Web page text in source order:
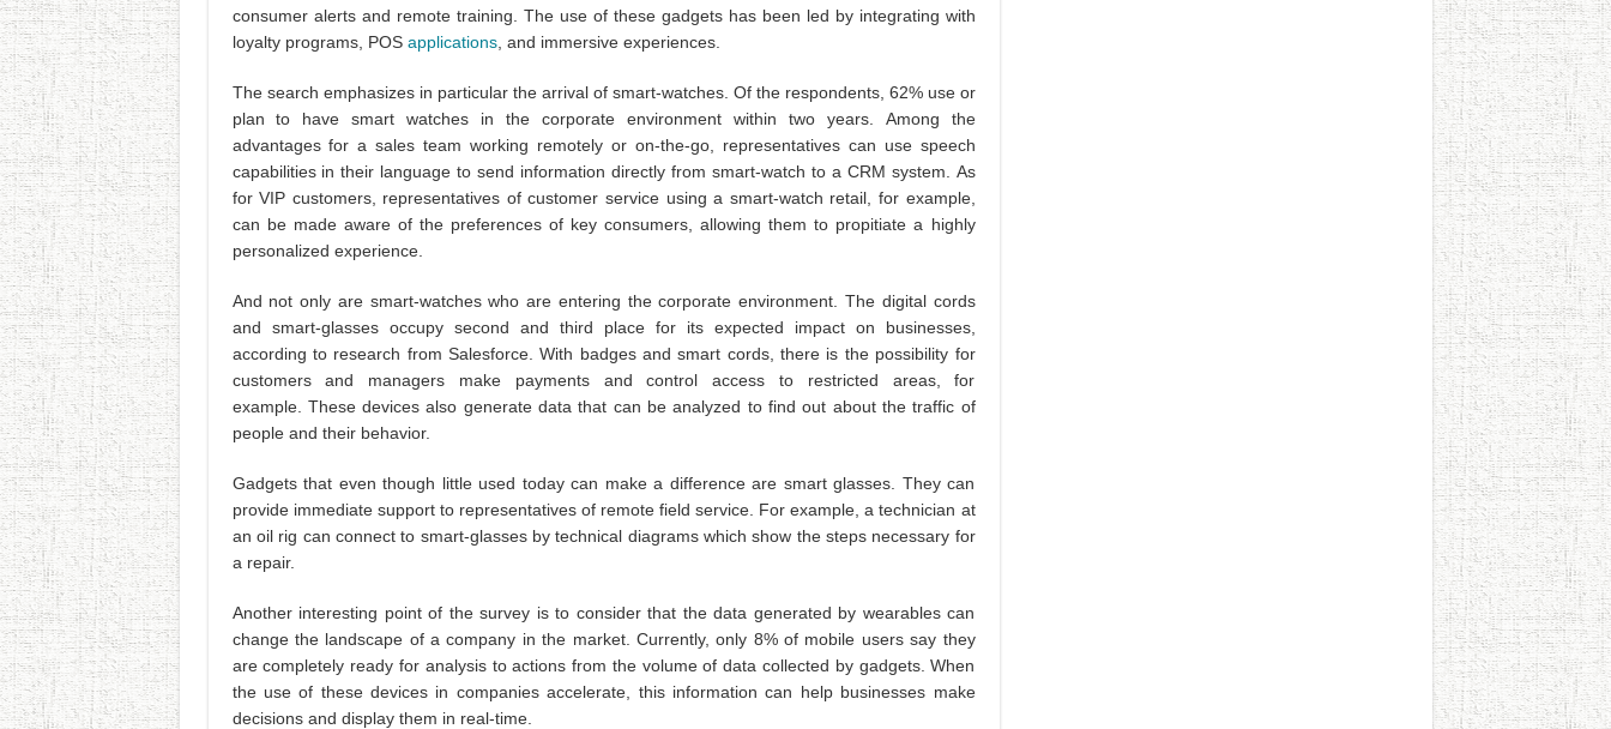
consumer alerts and remote training. The use of these gadgets has been led by integrating with
loyalty programs, POS applications, and immersive experiences.
The search emphasizes in particular the arrival of smart-watches. Of the respondents, 62% use or
plan to have smart watches in the corporate environment within two years. Among the
advantages for a sales team working remotely or on-the-go, representatives can use speech
capabilities in their language to send information directly from smart-watch to a CRM system. As
for VIP customers, representatives of customer service using a smart-watch retail, for example,
can be made aware of the preferences of key consumers, allowing them to propitiate a highly
personalized experience.
And not only are smart-watches who are entering the corporate environment. The digital cords
and smart-glasses occupy second and third place for its expected impact on businesses,
according to research from Salesforce. With badges and smart cords, there is the possibility for
customers and managers make payments and control access to restricted areas, for
example. These devices also generate data that can be analyzed to find out about the traffic of
people and their behavior.
Gadgets that even though little used today can make a difference are smart glasses. They can
provide immediate support to representatives of remote field service. For example, a technician at
an oil rig can connect to smart-glasses by technical diagrams which show the steps necessary for
a repair.
Another interesting point of the survey is to consider that the data generated by wearables can
change the landscape of a company in the market. Currently, only 8% of mobile users say they
are completely ready for analysis to actions from the volume of data collected by gadgets. When
the use of these devices in companies accelerate, this information can help businesses make
decisions and display them in real-time.